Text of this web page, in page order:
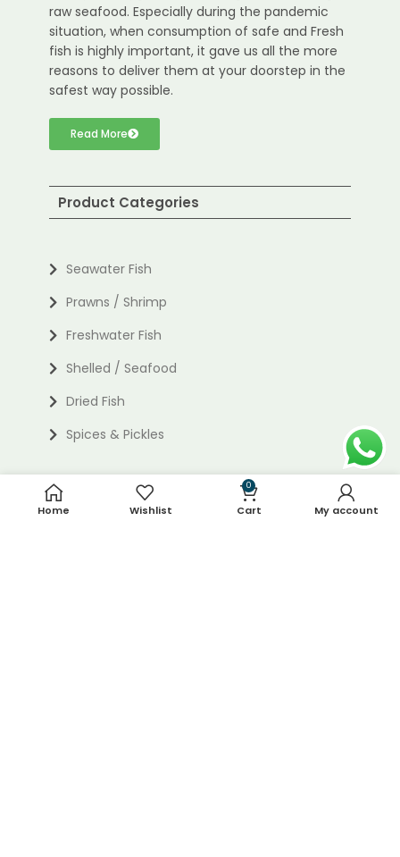
raw seafood. Especially during the pandemic
situation, when consumption of safe and Fresh
fish is highly important, it gave us all the more
reasons to deliver them at your doorstep in the
safest way possible.
Read More
Product Categories
Seawater Fish
Prawns / Shrimp
Freshwater Fish
Shelled / Seafood
Dried Fish
Spices & Pickles
Useful links
Home Wishlist
0
Cart My account